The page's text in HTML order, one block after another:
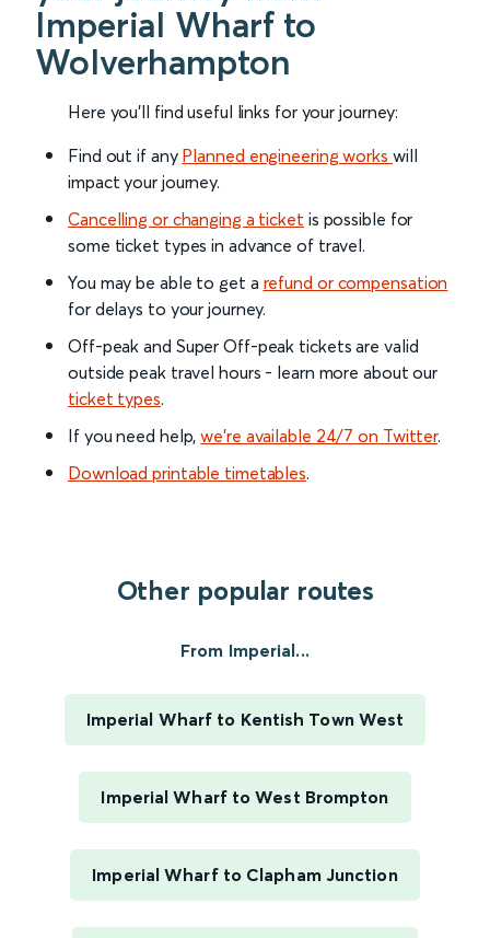
Imperial Wharf to
Wolverhampton
Here you'll find useful links for your journey:
Find out if any Planned engineering works will
impact your journey.
Cancelling or changing a ticket is possible for
some ticket types in advance of travel.
You may be able to get a refund or compensation
for delays to your journey.
Off-peak and Super Off-peak tickets are valid
outside peak travel hours - learn more about our
ticket types.
If you need help,we’re available 24/7 on Twitter.
Download printable timetables.
Other popular routes
From Imperial...
Imperial Wharf to Kentish Town West
Imperial Wharf to West Brompton
Imperial Wharf to Clapham Junction